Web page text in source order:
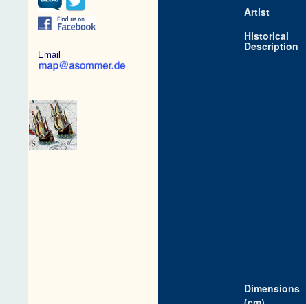
Email
Artist
Historical
Description
Dimensions